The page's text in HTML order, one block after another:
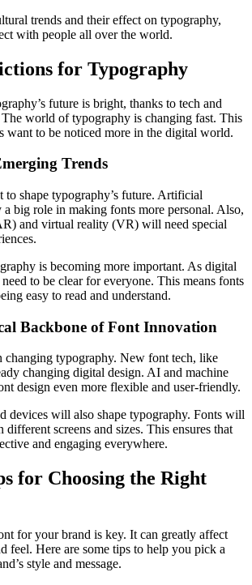
trends and their effect on typography,
with people all over the world.
for Typography
future is bright, thanks to tech and
The world of typography is changing fast. This
want to be noticed more in the digital world.
Trends
to shape typography’s future. Artificial
big role in making fonts more personal. Also,
and virtual reality (VR) will need special
is becoming more important. As digital
to be clear for everyone. This means fonts
easy to read and understand.
Backbone of Font Innovation
changing typography. New font tech, like
changing digital design. AI and machine
design even more flexible and user-friendly.
devices will also shape typography. Fonts will
screens and sizes. This ensures that
and engaging everywhere.
for Choosing the Right
for your brand is key. It can greatly affect
feel. Here are some tips to help you pick a
style and message.